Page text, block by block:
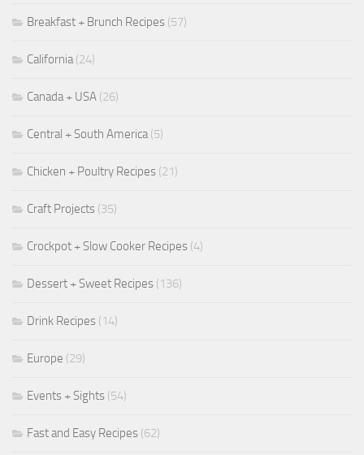
Breakfast + Brunch Recipes (57)
California(24)
Canada + USA (26)
Central + South America(5)
Chicken + Poultry Recipes (21)
Craft Projects (35)
Crockpot + Slow Cooker Recipes (4)
Dessert + Sweet Recipes (136)
Drink Recipes (14)
Europe (29)
Events + Sights (54)
Fast and Easy Recipes (62)